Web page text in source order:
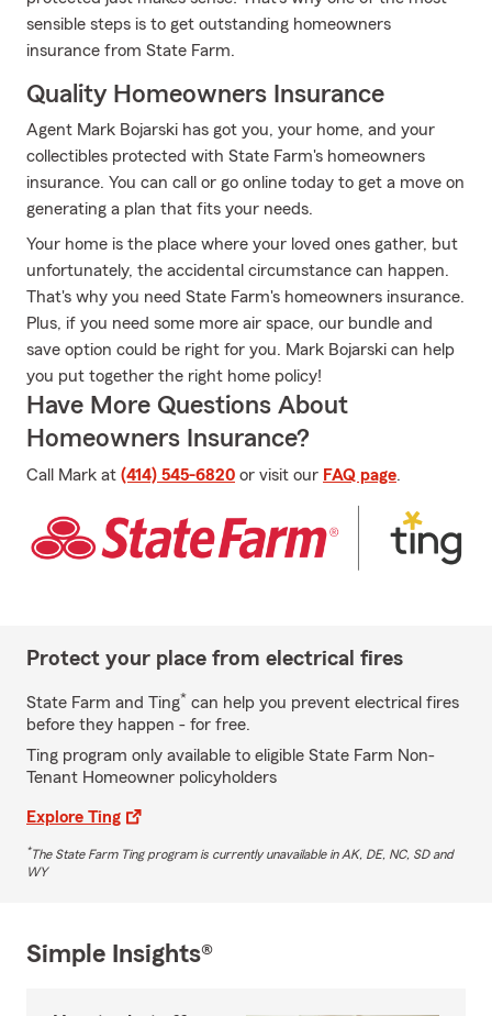
sensible steps is to get outstanding homeowners
insurance from State Farm.
Quality Homeowners Insurance
Agent Mark Bojarski has got you, your home, and your
collectibles protected with State Farm's homeowners
insurance. You can call or go online today to get a move on
generating a plan that fits your needs.
Your home is the place where your loved ones gather, but
unfortunately, the accidental circumstance can happen.
That's why you need State Farm's homeowners insurance.
Plus, if you need some more air space, our bundle and
save option could be right for you. Mark Bojarski can help
you put together the right home policy!
Have More Questions About
Homeowners Insurance?
Call Mark at (414) 545-6820 or visit our FAQ page.
Protect your place from electrical fires
State Farm and Ting* can help you prevent electrical fires
before they happen - for free.
Ting program only available to eligible State Farm Non-
Tenant Homeowner policyholders
Explore Ting
*The State Farm Ting program is currently unavailable in AK, DE, NC, SD and
WY
Simple Insights®